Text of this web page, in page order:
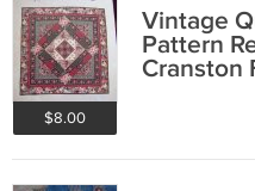
$8.00
Vintage
Pattern
Cranston